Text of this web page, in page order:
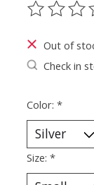
The rating
Out of
Check in
Color: *
Size: *